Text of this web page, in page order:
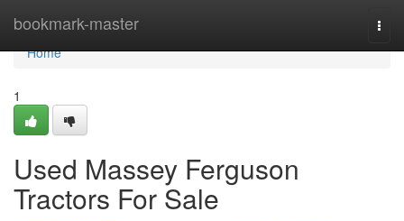
bookmark-master
Home
Home
1
Used Massey Ferguson
Tractors For Sale